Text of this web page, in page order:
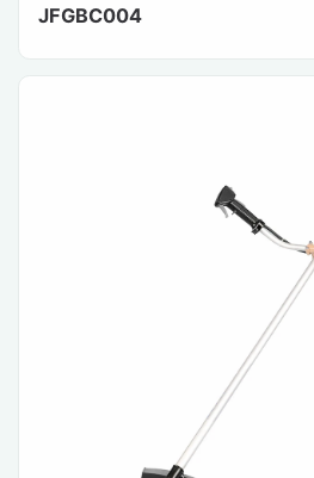
JFGBC004